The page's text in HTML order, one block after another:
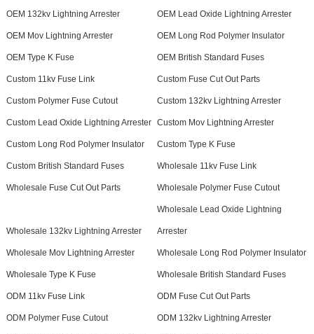
OEM 132kv Lightning Arrester OEM Lead Oxide Lightning Arrester
OEM Mov Lightning Arrester OEM Long Rod Polymer Insulator
OEM Type K Fuse OEM British Standard Fuses
Custom 11kv Fuse Link Custom Fuse Cut Out Parts
Custom Polymer Fuse Cutout Custom 132kv Lightning Arrester
Custom Lead Oxide Lightning Arrester Custom Mov Lightning Arrester
Custom Long Rod Polymer Insulator Custom Type K Fuse
Custom British Standard Fuses Wholesale 11kv Fuse Link
Wholesale Fuse Cut Out Parts Wholesale Polymer Fuse Cutout
Wholesale 132kv Lightning Arrester
Wholesale Lead Oxide Lightning
Arrester
Wholesale Mov Lightning Arrester Wholesale Long Rod Polymer Insulator
Wholesale Type K Fuse Wholesale British Standard Fuses
ODM 11kv Fuse Link ODM Fuse Cut Out Parts
ODM Polymer Fuse Cutout ODM 132kv Lightning Arrester